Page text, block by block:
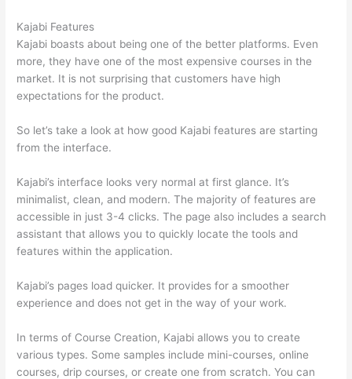
Kajabi Features
Kajabi boasts about being one of the better platforms. Even
more, they have one of the most expensive courses in the
market. It is not surprising that customers have high
expectations for the product.
So let’s take a look at how good Kajabi features are starting
from the interface.
Kajabi’s interface looks very normal at first glance. It’s
minimalist, clean, and modern. The majority of features are
accessible in just 3-4 clicks. The page also includes a search
assistant that allows you to quickly locate the tools and
features within the application.
Kajabi’s pages load quicker. It provides for a smoother
experience and does not get in the way of your work.
In terms of Course Creation, Kajabi allows you to create
various types. Some samples include mini-courses, online
courses, drip courses, or create one from scratch. You can